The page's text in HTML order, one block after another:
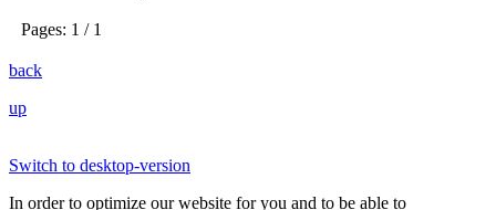
Pages: 1 / 1
back
up
Switch to desktop-version
In order to optimize our website for you and to be able to